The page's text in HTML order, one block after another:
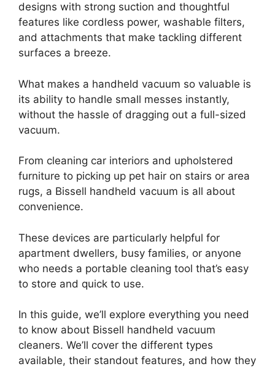
designs with strong suction and thoughtful
features like cordless power, washable filters,
and attachments that make tackling different
surfaces a breeze.
What makes a handheld vacuum so valuable is
its ability to handle small messes instantly,
without the hassle of dragging out a full-sized
vacuum.
From cleaning car interiors and upholstered
furniture to picking up pet hair on stairs or area
rugs, a Bissell handheld vacuum is all about
convenience.
These devices are particularly helpful for
apartment dwellers, busy families, or anyone
who needs a portable cleaning tool that’s easy
to store and quick to use.
In this guide, we’ll explore everything you need
to know about Bissell handheld vacuum
cleaners. We’ll cover the different types
available, their standout features, and how they